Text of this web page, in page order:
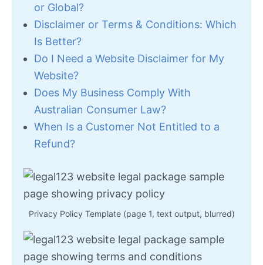
or Global?
Disclaimer or Terms & Conditions: Which
Is Better?
Do I Need a Website Disclaimer for My
Website?
Does My Business Comply With
Australian Consumer Law?
When Is a Customer Not Entitled to a
Refund?
Privacy Policy Template (page 1, text output, blurred)